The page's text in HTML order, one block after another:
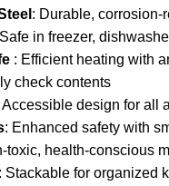
: Durable, corrosion-
in freezer,
: Efficient heating with
check contents
Accessible design for all
: Enhanced safety with
toxic, health-conscious
: Stackable for organized